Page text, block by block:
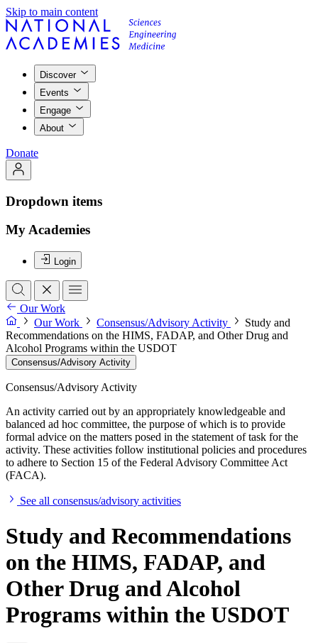
Skip to main content
Discover
Events
Engage
About
Donate
Dropdown items
My Academies
Login
Our Work
Our Work
Consensus/Advisory Activity
Study and
Recommendations on the HIMS, FADAP, and Other Drug and
Alcohol Programs within the USDOT
Consensus/Advisory Activity
Consensus/Advisory Activity
An activity carried out by an appropriately knowledgeable and
balanced ad hoc committee, the purpose of which is to provide
formal advice on the matters posed in the statement of task for the
activity. These activities follow institutional policies and procedures
to adhere to Section 15 of the Federal Advisory Committee Act
(FACA).
See all consensus/advisory activities
Study and Recommendations
on the HIMS, FADAP, and
Other Drug and Alcohol
Programs within the USDOT